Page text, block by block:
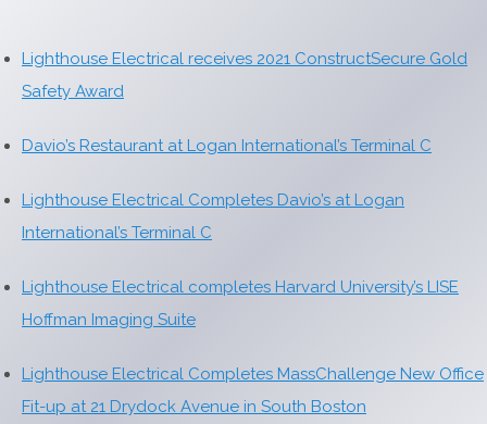
Lighthouse Electrical receives 2021 ConstructSecure Gold
Safety Award
Davio’s Restaurant at Logan International’s Terminal C
Lighthouse Electrical Completes Davio’s at Logan
International’s Terminal C
Lighthouse Electrical completes Harvard University’s LISE
Hoffman Imaging Suite
Lighthouse Electrical Completes MassChallenge New Office
Fit-up at 21 Drydock Avenue in South Boston